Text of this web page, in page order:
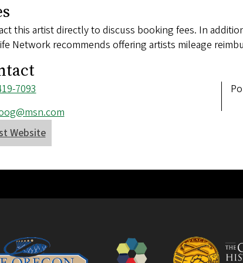
this artist directly to discuss booking fees. In
Network recommends offering artists mileage
7093
Website